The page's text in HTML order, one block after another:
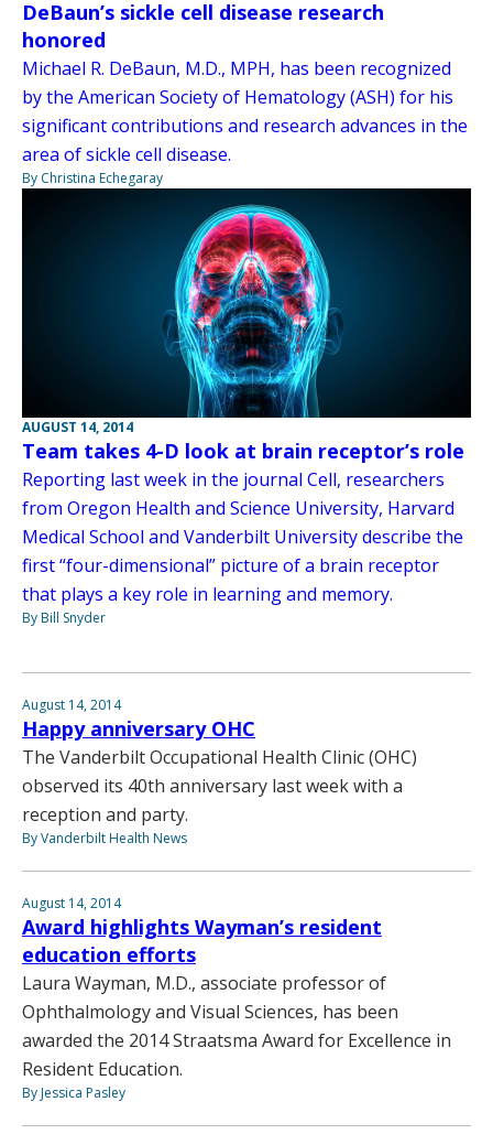
DeBaun’s sickle cell disease research
honored
Michael R. DeBaun, M.D., MPH, has been recognized
by the American Society of Hematology (ASH) for his
significant contributions and research advances in the
area of sickle cell disease.
By Christina Echegaray
AUGUST 14, 2014
Team takes 4-D look at brain receptor’s role
Reporting last week in the journal Cell, researchers
from Oregon Health and Science University, Harvard
Medical School and Vanderbilt University describe the
first “four-dimensional” picture of a brain receptor
that plays a key role in learning and memory.
By Bill Snyder
August 14, 2014
Happy anniversary OHC
The Vanderbilt Occupational Health Clinic (OHC)
observed its 40th anniversary last week with a
reception and party.
By Vanderbilt Health News
August 14, 2014
Award highlights Wayman’s resident
education efforts
Laura Wayman, M.D., associate professor of
Ophthalmology and Visual Sciences, has been
awarded the 2014 Straatsma Award for Excellence in
Resident Education.
By Jessica Pasley